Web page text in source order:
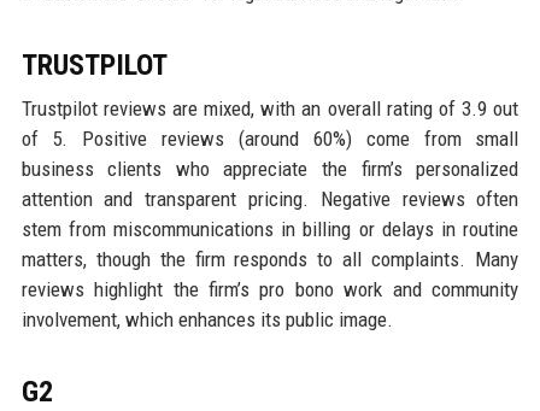
TRUSTPILOT
Trustpilot reviews are mixed, with an overall rating of 3.9 out
of 5. Positive reviews (around 60%) come from small
business clients who appreciate the firm’s personalized
attention and transparent pricing. Negative reviews often
stem from miscommunications in billing or delays in routine
matters, though the firm responds to all complaints. Many
reviews highlight the firm’s pro bono work and community
involvement, which enhances its public image.
G2